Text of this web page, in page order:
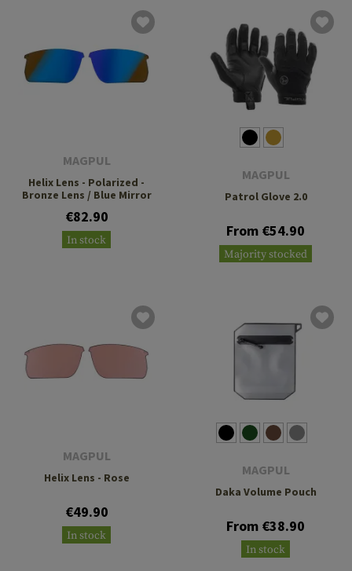
MAGPUL
Helix Lens - Polarized -
Bronze Lens / Blue Mirror
€82.90
In stock
MAGPUL
Patrol Glove 2.0
From €54.90
Majority stocked
MAGPUL
Helix Lens - Rose
€49.90
In stock
MAGPUL
Daka Volume Pouch
From €38.90
In stock